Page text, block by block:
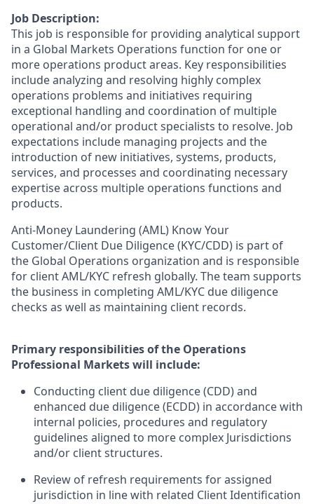
Job Description:
This job is responsible for providing analytical support
in a Global Markets Operations function for one or
more operations product areas. Key responsibilities
include analyzing and resolving highly complex
operations problems and initiatives requiring
exceptional handling and coordination of multiple
operational and/or product specialists to resolve. Job
expectations include managing projects and the
introduction of new initiatives, systems, products,
services, and processes and coordinating necessary
expertise across multiple operations functions and
products.
Anti-Money Laundering (AML) Know Your
Customer/Client Due Diligence (KYC/CDD) is part of
the Global Operations organization and is responsible
for client AML/KYC refresh globally. The team supports
the business in completing AML/KYC due diligence
checks as well as maintaining client records.
Primary responsibilities of the Operations
Professional Markets will include:
Conducting client due diligence (CDD) and
enhanced due diligence (ECDD) in accordance with
internal policies, procedures and regulatory
guidelines aligned to more complex Jurisdictions
and/or client structures.
Review of refresh requirements for assigned
jurisdiction in line with related Client Identification